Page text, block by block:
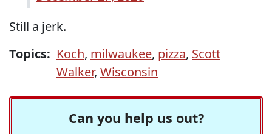
Still a jerk.
Topics: Koch, milwaukee, pizza, Scott
Walker, Wisconsin
Can you help us out?